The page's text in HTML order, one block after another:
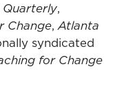
,
Change,Atlanta
syndicated
for Change